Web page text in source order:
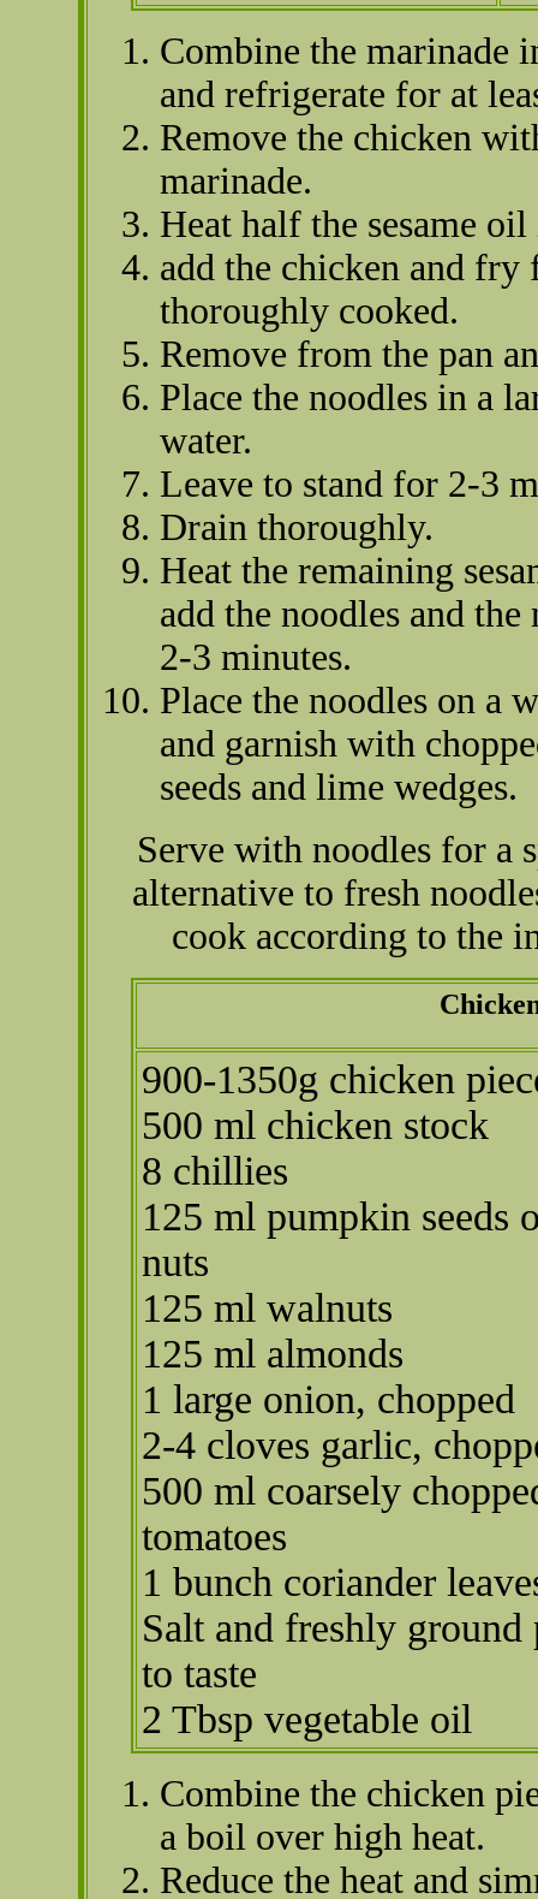
Combine the marinade
and refrigerate for at
Remove the chicken
marinade.
Heat half the sesame
add the chicken and
thoroughly cooked.
Remove from the pan
Place the noodles in a
water.
Leave to stand for 2-3
Drain thoroughly.
Heat the remaining
add the noodles and
2-3 minutes.
Place the noodles on a
and garnish with
seeds and lime wedges.
Serve with noodles for a
alternative to fresh
cook according to the
900-1350g chicken
500 ml chicken stock
8 chillies
125 ml pumpkin seeds
nuts
125 ml walnuts
125 ml almonds
1 large onion, chopped
2-4 cloves garlic,
500 ml coarsely
tomatoes
1 bunch coriander
Salt and freshly ground
to taste
2 Tbsp vegetable oil
Combine the chicken
a boil over high heat.
Reduce the heat and